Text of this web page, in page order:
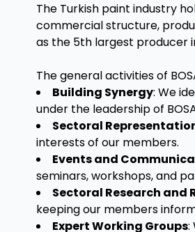
The Turkish paint industry
commercial structure,
as the 5th largest producer
The general activities of
Building Synergy: We
under the leadership of
Sectoral
interests of our members.
Events and
seminars, workshops, and
Sectoral Research and
keeping our members
Expert Working Groups: